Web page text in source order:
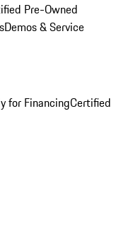
Pre-Owned
Demos & Service
for FinancingCertified